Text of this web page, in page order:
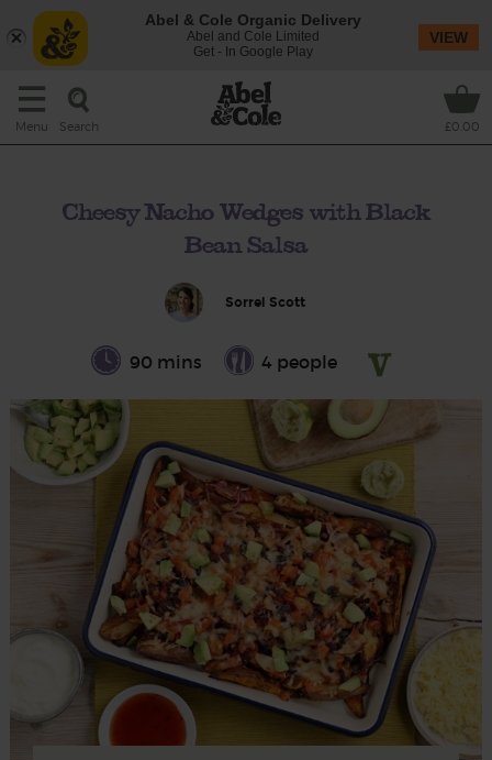
Menu Search £0.00
Cheesy Nacho Wedges with Black
Bean Salsa
Sorrel Scott
90 mins 4 people
Abel & Cole Organic Delivery
Abel and Cole Limited
Get - In Google Play
VIEW